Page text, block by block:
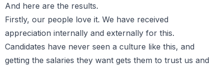
And here are the results.
Firstly, our people love it. We have received
appreciation internally and externally for this.
Candidates have never seen a culture like this, and
getting the salaries they want gets them to trust us and